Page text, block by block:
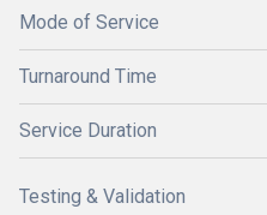
Mode of Service
Turnaround Time
Service Duration
Testing & Validation